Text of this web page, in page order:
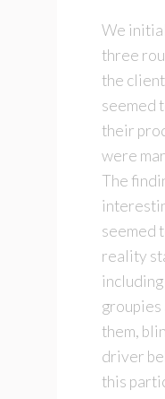
We
three
the
seemed
their
were
The
seemed
reality
them,
driver
this